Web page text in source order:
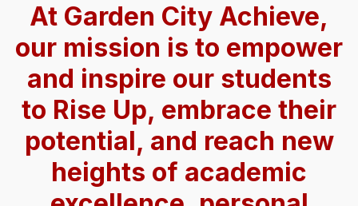
At Garden City Achieve,
our mission is to empower
and inspire our students
to Rise Up, embrace their
potential, and reach new
heights of academic